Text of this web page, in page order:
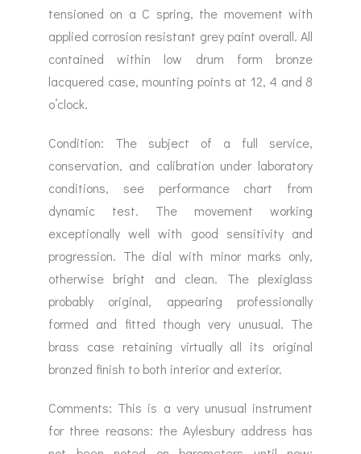
tensioned on a C spring, the movement with
applied corrosion resistant grey paint overall. All
contained within low drum form bronze
lacquered case, mounting points at 12, 4 and 8
o’clock.
Condition: The subject of a full service,
conservation, and calibration under laboratory
conditions, see performance chart from
dynamic test. The movement working
exceptionally well with good sensitivity and
progression. The dial with minor marks only,
otherwise bright and clean. The plexiglass
probably original, appearing professionally
formed and fitted though very unusual. The
brass case retaining virtually all its original
bronzed finish to both interior and exterior.
Comments: This is a very unusual instrument
for three reasons: the Aylesbury address has